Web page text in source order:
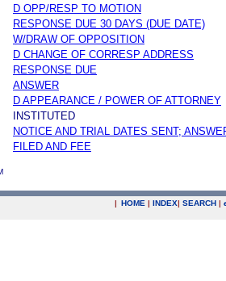
D OPP/RESP TO MOTION
RESPONSE DUE 30 DAYS (DUE DATE)
W/DRAW OF OPPOSITION
D CHANGE OF CORRESP ADDRESS
RESPONSE DUE
ANSWER
D APPEARANCE / POWER OF ATTORNEY
INSTITUTED
NOTICE AND TRIAL DATES SENT;
FILED AND FEE
| HOME | INDEX| SEARCH |